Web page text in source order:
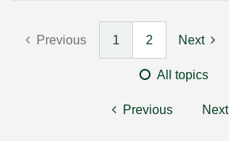
Previous 1 2 Next
All topics
Previous Next